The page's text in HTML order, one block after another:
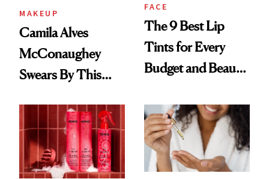
MAKEUP
Camila Alves
McConaughey
Swears By This
Ritual That's
Trending Big Right
Now
FACE
The 9 Best Lip
Tints for Every
Budget and Beauty